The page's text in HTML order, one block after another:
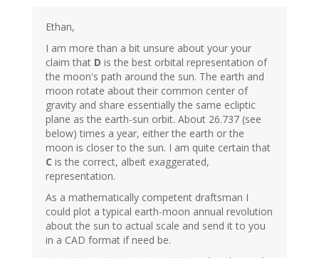
Ethan,
I am more than a bit unsure about your your
claim that D is the best orbital representation of
the moon's path around the sun. The earth and
moon rotate about their common center of
gravity and share essentially the same ecliptic
plane as the earth-sun orbit. About 26.737 (see
below) times a year, either the earth or the
moon is closer to the sun. I am quite certain that
C is the correct, albeit exaggerated,
representation.
As a mathematically competent draftsman I
could plot a typical earth-moon annual revolution
about the sun to actual scale and send it to you
in a CAD format if need be.